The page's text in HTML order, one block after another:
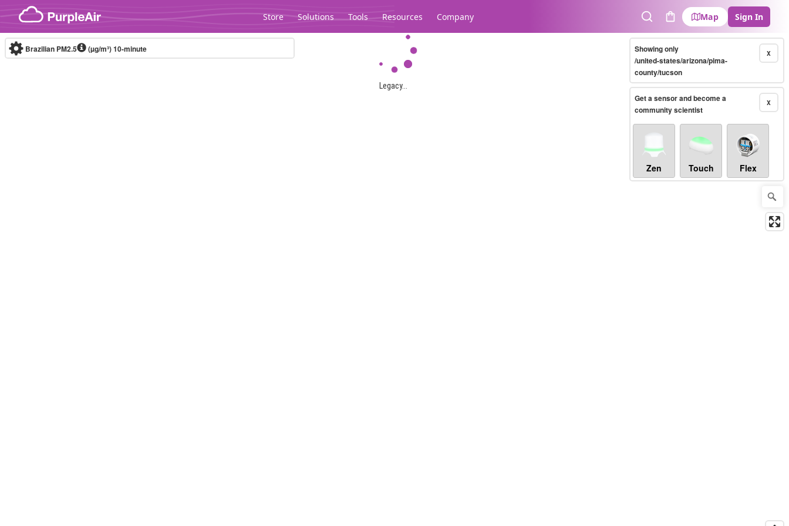
Skip to content
Store Solutions Tools Resources Company
SearchCart
Map Sign In
Legacy...
Brazilian PM2.5 (µg/m³)10-minute X
Showing only
/united-states/arizona/pima-
county/tucson
X
Get a sensor and become a
community scientist
Zen Touch Flex